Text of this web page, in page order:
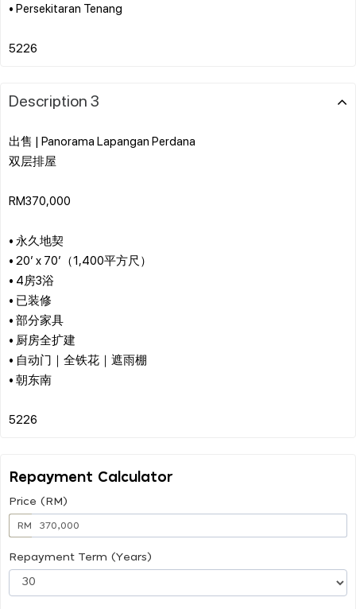
• Persekitaran Tenang
Description 3
出售 | Panorama Lapangan Perdana
双层排屋
RM370,000
• 永久地契
• 20’ x 70’（1,400平方尺）
• 4房3浴
• 已装修
• 部分家具
• 厨房全扩建
• 自动门｜全铁花｜遮雨棚
• 朝东南
Repayment Calculator
Price (RM)
RM
Repayment Term (Years)